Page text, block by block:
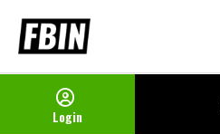
Skip
content
Login